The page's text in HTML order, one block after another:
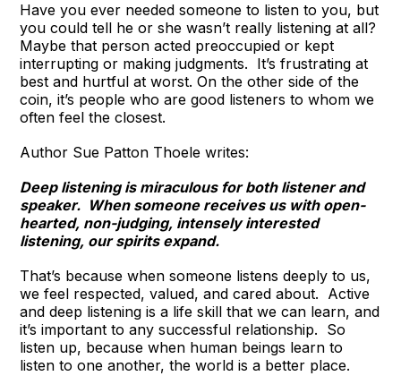
Have you ever needed someone to listen to you, but
you could tell he or she wasn’t really listening at all?
Maybe that person acted preoccupied or kept
interrupting or making judgments. It’s frustrating at
best and hurtful at worst. On the other side of the
coin, it’s people who are good listeners to whom we
often feel the closest.
Author Sue Patton Thoele writes:
Deep listening is miraculous for both listener and
speaker. When someone receives us with open-
hearted, non-judging, intensely interested
listening, our spirits expand.
That’s because when someone listens deeply to us,
we feel respected, valued, and cared about. Active
and deep listening is a life skill that we can learn, and
it’s important to any successful relationship. So
listen up, because when human beings learn to
listen to one another, the world is a better place.